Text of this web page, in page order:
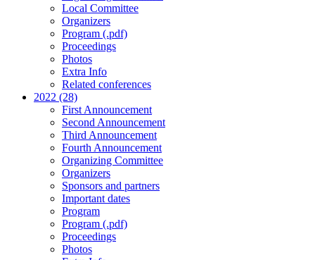
Local Committee
Organizers
Program (.pdf)
Proceedings
Photos
Extra Info
Related conferences
2022 (28)
First Announcement
Second Announcement
Third Announcement
Fourth Announcement
Organizing Committee
Organizers
Sponsors and partners
Important dates
Program
Program (.pdf)
Proceedings
Photos